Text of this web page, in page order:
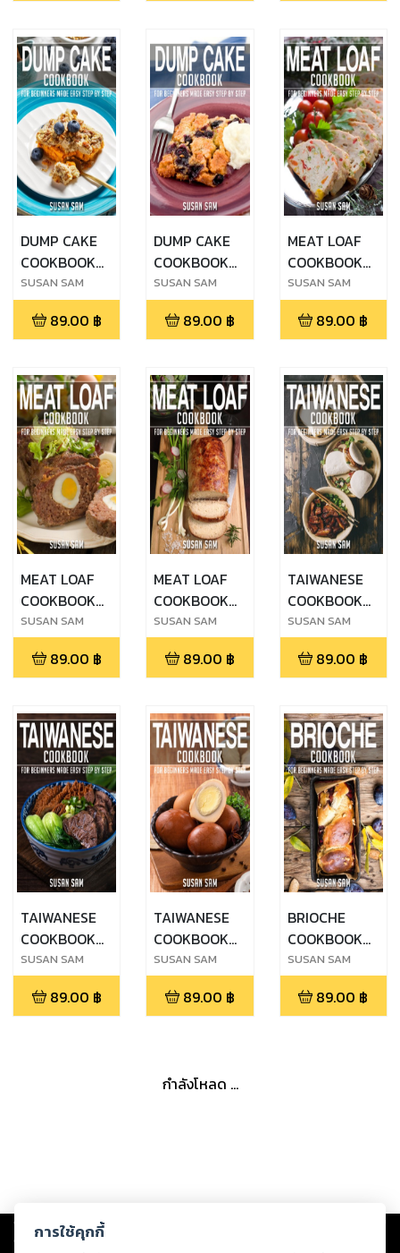
BOOK 3
BOOK 1
DUMP CAKE
COOKBOOK
FOR
BEGINNERS
MADE EASY
SUSAN SAM
89.00 ฿
DUMP CAKE
COOKBOOK
FOR
BEGINNERS
MADE EASY
SUSAN SAM
89.00 ฿
MEAT LOAF
COOKBOOK
FOR
BEGINNERS
MADE EASY
SUSAN SAM
89.00 ฿
MEAT LOAF
COOKBOOK
FOR
BEGINNERS
MADE EASY
SUSAN SAM
89.00 ฿
MEAT LOAF
COOKBOOK
FOR
BEGINNERS
MADE EASY
SUSAN SAM
89.00 ฿
TAIWANESE
COOKBOOK
FOR
BEGINNERS
MADE EASY
SUSAN SAM
89.00 ฿
TAIWANESE
COOKBOOK
FOR
BEGINNERS
MADE EASY
SUSAN SAM
89.00 ฿
TAIWANESE
COOKBOOK
FOR
BEGINNERS
MADE EASY
SUSAN SAM
89.00 ฿
BRIOCHE
COOKBOOK
FOR
BEGINNERS
MADE EASY
SUSAN SAM
89.00 ฿
กำลังโหลด ...
Copyright © 2026
ต่อผลงานหรือเนื้อหาใดที่อัปโหลดผ่านเว็บไซต์และปรากฏว่าละเมิดสิทธิใน
การใช้คุกกี้